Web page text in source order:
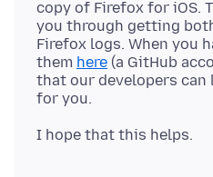
copy of Firefox for iOS.
you through getting
Firefox logs. When you
them here (a GitHub
that our developers